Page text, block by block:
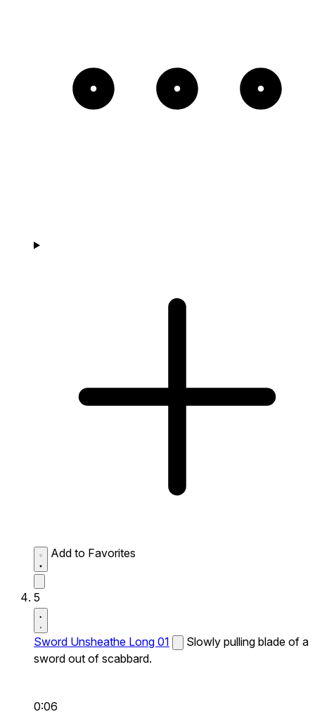
Add to Favorites
5
Sword Unsheathe Long 01
Slowly pulling blade of a
sword out of scabbard.
0:06